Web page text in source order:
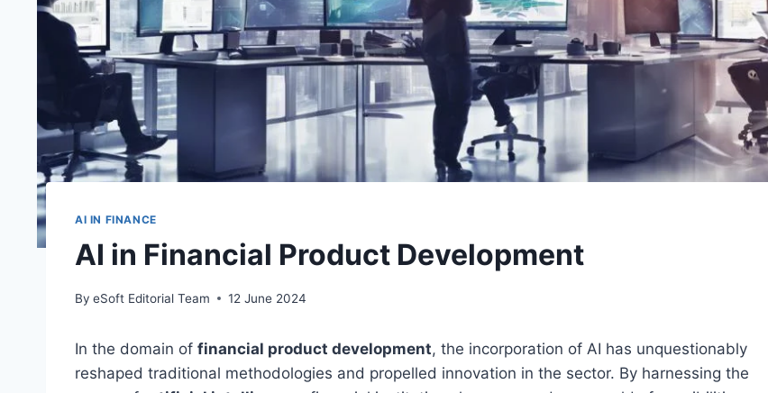
AI IN FINANCE
AI in Financial Product Development
By eSoft Editorial Team 12 June 2024
In the domain of financial product development, the incorporation of AI has unquestionably
reshaped traditional methodologies and propelled innovation in the sector. By harnessing the